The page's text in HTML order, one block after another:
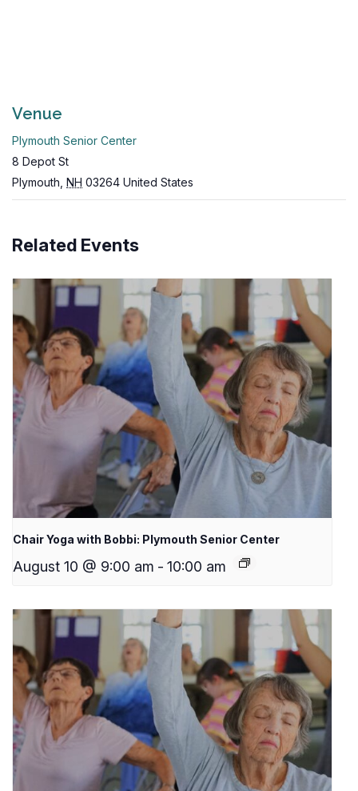
Venue
Plymouth Senior Center
8 Depot St
Plymouth NH 03264 United States
Related Events
Chair Yoga with Bobbi: Plymouth Senior Center
August 10 @ 9:00 am - 10:00 am